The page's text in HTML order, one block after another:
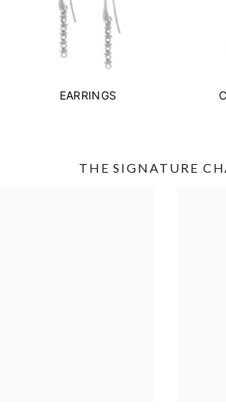
EARRINGS
THE SIGNATURE